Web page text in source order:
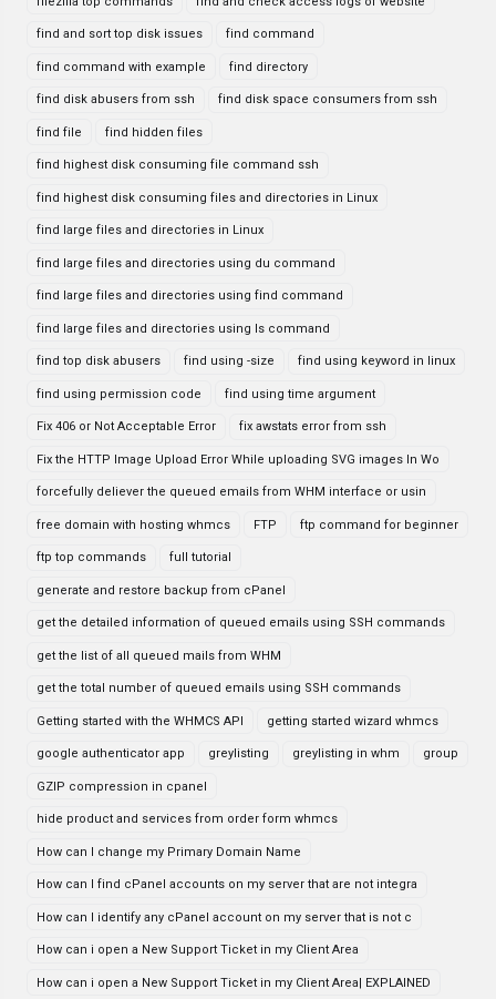
find and sort top disk issues find command
find command with example find directory
find disk abusers from ssh find disk space consumers from ssh
find file find hidden files
find highest disk consuming file command ssh
find highest disk consuming files and directories in Linux
find large files and directories in Linux
find large files and directories using du command
find large files and directories using find command
find large files and directories using ls command
find top disk abusers find using -size find using keyword in linux
find using permission code find using time argument
Fix 406 or Not Acceptable Error fix awstats error from ssh
Fix the HTTP Image Upload Error While uploading SVG images In Wo
forcefully deliever the queued emails from WHM interface or usin
free domain with hosting whmcs FTP ftp command for beginner
ftp top commands full tutorial
generate and restore backup from cPanel
get the detailed information of queued emails using SSH commands
get the list of all queued mails from WHM
get the total number of queued emails using SSH commands
Getting started with the WHMCS API getting started wizard whmcs
google authenticator app greylisting greylisting in whm group
GZIP compression in cpanel
hide product and services from order form whmcs
How can I change my Primary Domain Name
How can I find cPanel accounts on my server that are not integra
How can I identify any cPanel account on my server that is not c
How can i open a New Support Ticket in my Client Area
How can i open a New Support Ticket in my Client Area| EXPLAINED